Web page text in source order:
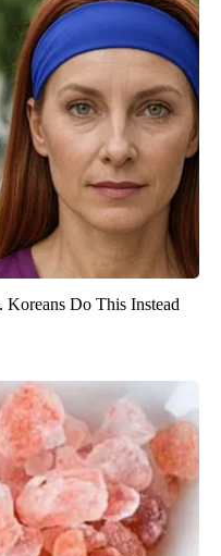
Do This Instead